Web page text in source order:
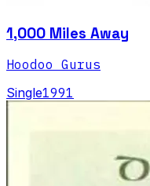
1,000 Miles Away
Hoodoo Gurus
Single1991